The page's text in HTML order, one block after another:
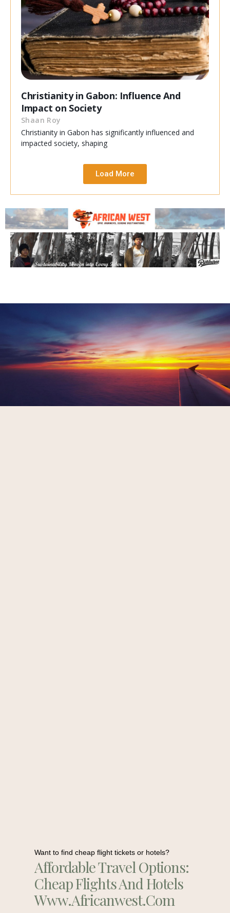
Christianity in Gabon: Influence And
Impact on Society
Shaan Roy
Christianity in Gabon has significantly influenced and
impacted society, shaping
Load More
Want to find cheap flight tickets or hotels?
Affordable Travel Options:
Cheap Flights And Hotels
Www.africanwest.com